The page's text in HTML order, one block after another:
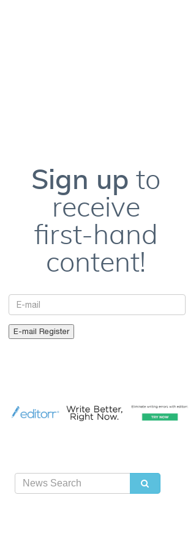
Sign up to
receive
first-hand
content!
E-mail
E-mail Register